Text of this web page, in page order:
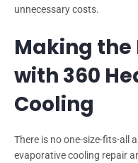
unnecessary costs.
Making the
with 360
Cooling
There is no one-size-fits-all
evaporative cooling repair